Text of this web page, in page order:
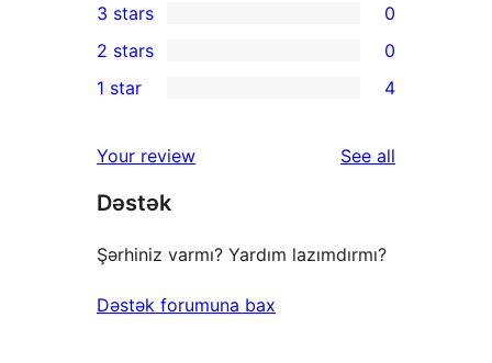
star
reviews
4-
star
reviews
0
3-
star
3 stars 0
2-
reviews
2 stars 0
star
reviews
1 star 4
Your review See all
Dəstək
Şərhiniz varmı? Yardım lazımdırmı?
Dəstək forumuna bax